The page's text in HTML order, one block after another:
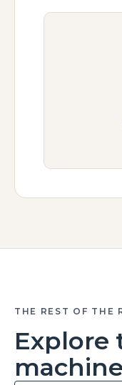
THE REST OF THE
Explore